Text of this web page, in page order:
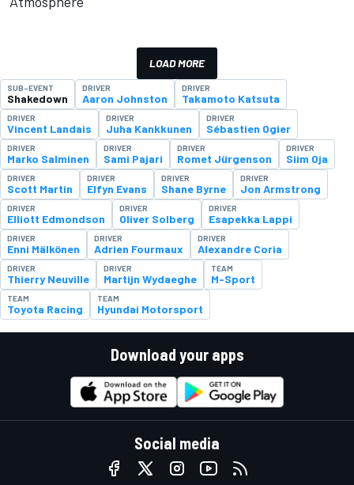
LOAD MORE
SUB-EVENT
Shakedown
DRIVER
Aaron Johnston
DRIVER
Takamoto Katsuta
DRIVER
Vincent Landais
DRIVER
Juha Kankkunen
DRIVER
Sébastien Ogier
DRIVER
Marko Salminen
DRIVER
Sami Pajari
DRIVER
Romet Jürgenson
DRIVER
Siim Oja
DRIVER
Scott Martin
DRIVER
Elfyn Evans
DRIVER
Shane Byrne
DRIVER
Jon Armstrong
DRIVER
Elliott Edmondson
DRIVER
Oliver Solberg
DRIVER
Esapekka Lappi
DRIVER
Enni Mälkönen
DRIVER
Adrien Fourmaux
DRIVER
Alexandre Coria
DRIVER
Thierry Neuville
DRIVER
Martijn Wydaeghe
TEAM
M-Sport
TEAM
Toyota Racing
TEAM
Hyundai Motorsport
Download your apps
Social media